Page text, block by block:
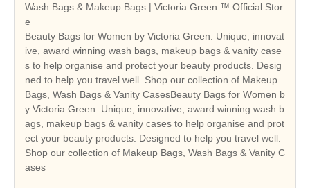
Wash Bags & Makeup Bags | Victoria Green ™ Official Stor
e
Beauty Bags for Women by Victoria Green. Unique, innovat
ive, award winning wash bags, makeup bags & vanity case
s to help organise and protect your beauty products. Desig
ned to help you travel well. Shop our collection of Makeup
Bags, Wash Bags & Vanity CasesBeauty Bags for Women b
y Victoria Green. Unique, innovative, award winning wash b
ags, makeup bags & vanity cases to help organise and prot
ect your beauty products. Designed to help you travel well.
Shop our collection of Makeup Bags, Wash Bags & Vanity C
ases